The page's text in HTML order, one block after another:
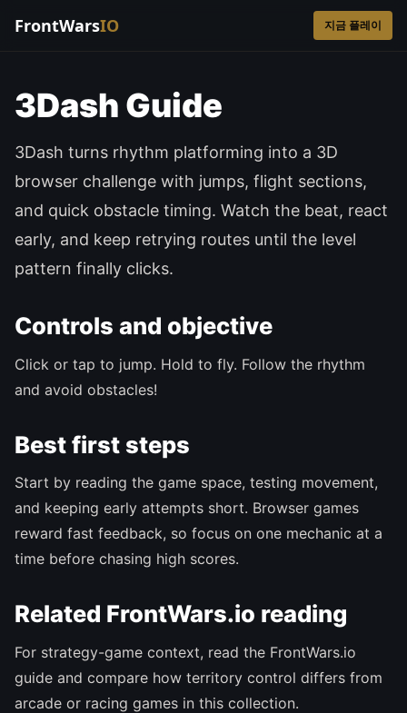
FrontWarsIO 지금 플레이
3Dash Guide
3Dash turns rhythm platforming into a 3D
browser challenge with jumps, flight sections,
and quick obstacle timing. Watch the beat, react
early, and keep retrying routes until the level
pattern finally clicks.
Controls and objective
Click or tap to jump. Hold to fly. Follow the rhythm
and avoid obstacles!
Best first steps
Start by reading the game space, testing movement,
and keeping early attempts short. Browser games
reward fast feedback, so focus on one mechanic at a
time before chasing high scores.
Related FrontWars.io reading
For strategy-game context, read the FrontWars.io
guide and compare how territory control differs from
arcade or racing games in this collection.